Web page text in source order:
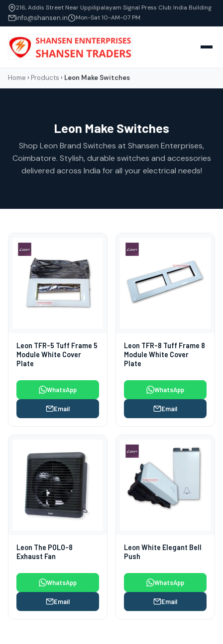
216, Addis Street Near Uppilipalayam Signal Press Club India Building
info@shansen.in Mon-Sat 10-AM-07 PM
Home › Products › Leon Make Switches
Leon Make Switches
Shop Leon Brand Switches at Shansen Enterprises,
Coimbatore. Stylish, durable switches and accessories
delivered across India for all your electrical needs!
Leon TFR-5 Tuff Frame 5
Module White Cover
Plate
WhatsApp
Email
Leon TFR-8 Tuff Frame 8
Module White Cover
Plate
WhatsApp
Email
Leon The POLO-8
Exhaust Fan
WhatsApp
Email
Leon White Elegant Bell
Push
WhatsApp
Email